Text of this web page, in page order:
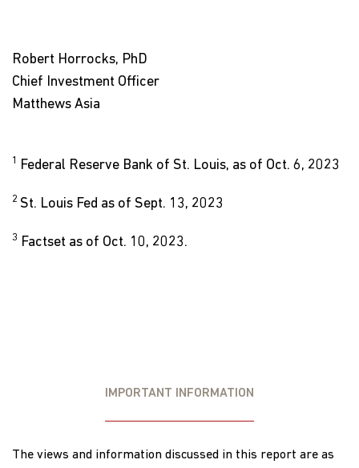
Robert Horrocks, PhD
Chief Investment Officer
Matthews Asia
1 Federal Reserve Bank of St. Louis, as of Oct. 6, 2023
2 St. Louis Fed as of Sept. 13, 2023
3 Factset as of Oct. 10, 2023.
IMPORTANT INFORMATION
The views and information discussed in this report are as